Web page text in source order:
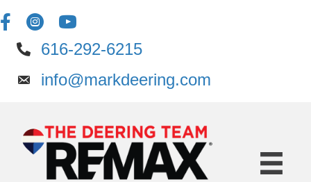
616-292-6215
info@markdeering.com